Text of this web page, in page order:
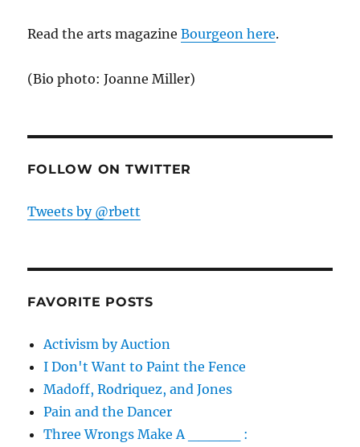
Read the arts magazineBourgeon here.
(Bio photo: Joanne Miller)
FOLLOW ON TWITTER
Tweets by @rbett
FAVORITE POSTS
Activism by Auction
I Don't Want to Paint the Fence
Madoff, Rodriquez, and Jones
Pain and the Dancer
Three Wrongs Make A _____ :